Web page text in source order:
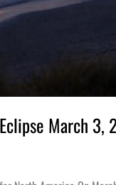
March 3,